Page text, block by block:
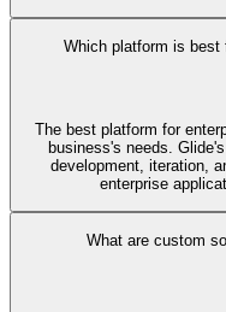
Which platform is best
The best platform for
business's needs.
development, iteration,
enterprise
What are custom